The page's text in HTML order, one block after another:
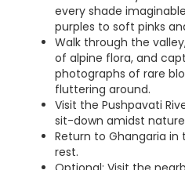
every shade
purples to soft pinks
Walk through the
of alpine flora, and
photographs of rare
fluttering around.
Visit the Pushpavati
sit-down amidst
Return to Ghangaria
rest.